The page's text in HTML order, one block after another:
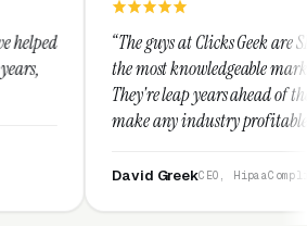
“The guys at Clicks Geek are SEM experts and
the most knowledgeable marketers on the
They're leap years ahead of the competition
make any industry profitable with their
CEO, HipaaCompliance.org